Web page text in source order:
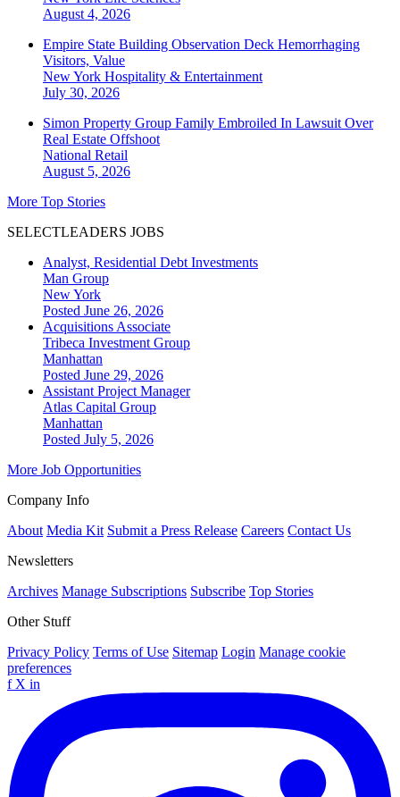
August 4, 2026
Empire State Building Observation Deck Hemorrhaging
Visitors, Value
New York Hospitality & Entertainment
July 30, 2026
Simon Property Group Family Embroiled In Lawsuit Over
Real Estate Offshoot
National Retail
August 5, 2026
More Top Stories
SELECTLEADERS JOBS
Analyst, Residential Debt Investments
Man Group
New York
Posted June 26, 2026
Acquisitions Associate
Tribeca Investment Group
Manhattan
Posted June 29, 2026
Assistant Project Manager
Atlas Capital Group
Manhattan
Posted July 5, 2026
More Job Opportunities
Company Info
About Media Kit Submit a Press Release Careers Contact Us
Newsletters
Archives Manage Subscriptions Subscribe Top Stories
Other Stuff
Privacy Policy Terms of Use Sitemap Login Manage cookie
preferences
f X in